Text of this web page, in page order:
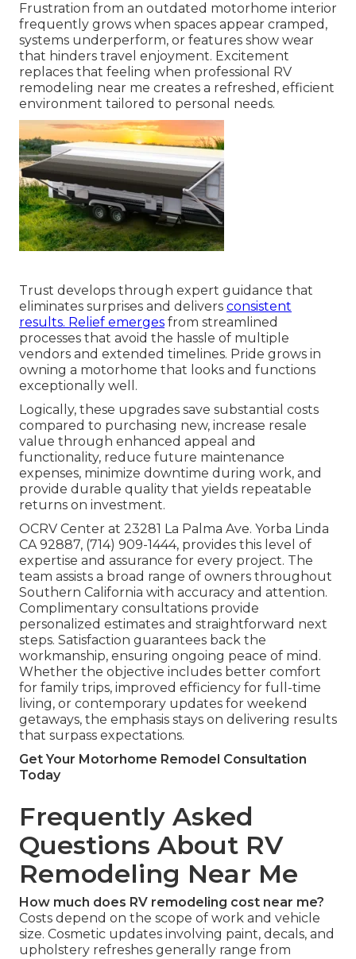
Frustration from an outdated motorhome interior
frequently grows when spaces appear cramped,
systems underperform, or features show wear
that hinders travel enjoyment. Excitement
replaces that feeling when professional RV
remodeling near me creates a refreshed, efficient
environment tailored to personal needs.
Trust develops through expert guidance that
eliminates surprises and delivers consistent
results. Relief emerges from streamlined
processes that avoid the hassle of multiple
vendors and extended timelines. Pride grows in
owning a motorhome that looks and functions
exceptionally well.
Logically, these upgrades save substantial costs
compared to purchasing new, increase resale
value through enhanced appeal and
functionality, reduce future maintenance
expenses, minimize downtime during work, and
provide durable quality that yields repeatable
returns on investment.
OCRV Center at 23281 La Palma Ave. Yorba Linda
CA 92887, (714) 909-1444, provides this level of
expertise and assurance for every project. The
team assists a broad range of owners throughout
Southern California with accuracy and attention.
Complimentary consultations provide
personalized estimates and straightforward next
steps. Satisfaction guarantees back the
workmanship, ensuring ongoing peace of mind.
Whether the objective includes better comfort
for family trips, improved efficiency for full-time
living, or contemporary updates for weekend
getaways, the emphasis stays on delivering results
that surpass expectations.
Get Your Motorhome Remodel Consultation
Today
Frequently Asked
Questions About RV
Remodeling Near Me
How much does RV remodeling cost near me?
Costs depend on the scope of work and vehicle
size. Cosmetic updates involving paint, decals, and
upholstery refreshes generally range from